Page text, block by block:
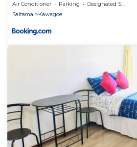
Air Conditioner Parking
Designated Smoking Area
Saitama
Kawagoe